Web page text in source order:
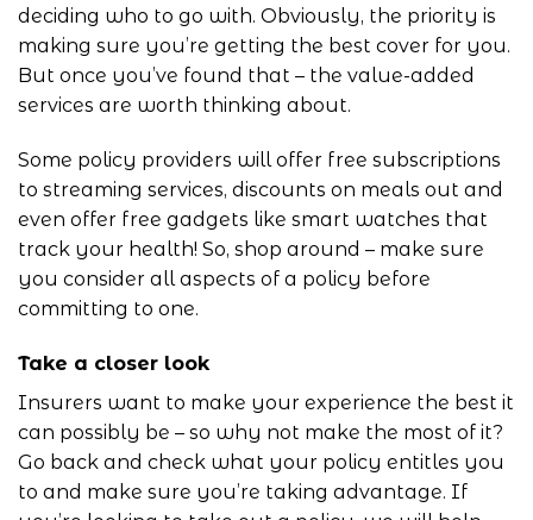
deciding who to go with. Obviously, the priority is
making sure you’re getting the best cover for you.
But once you’ve found that – the value-added
services are worth thinking about.
Some policy providers will offer free subscriptions
to streaming services, discounts on meals out and
even offer free gadgets like smart watches that
track your health! So, shop around – make sure
you consider all aspects of a policy before
committing to one.
Take a closer look
Insurers want to make your experience the best it
can possibly be – so why not make the most of it?
Go back and check what your policy entitles you
to and make sure you’re taking advantage. If